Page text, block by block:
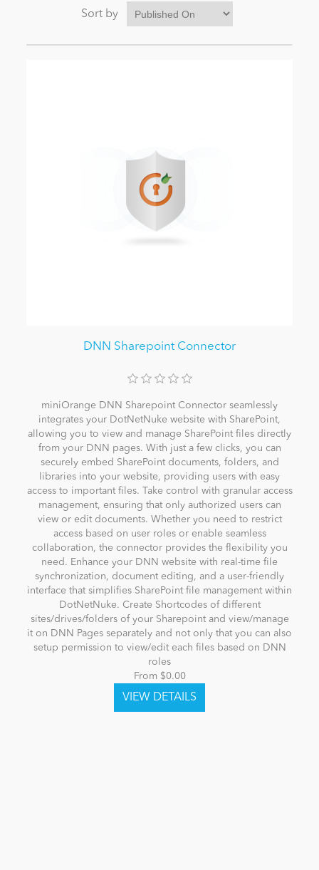
Sort by
DNN Sharepoint Connector
miniOrange DNN Sharepoint Connector seamlessly
integrates your DotNetNuke website with SharePoint,
allowing you to view and manage SharePoint files directly
from your DNN pages. With just a few clicks, you can
securely embed SharePoint documents, folders, and
libraries into your website, providing users with easy
access to important files. Take control with granular access
management, ensuring that only authorized users can
view or edit documents. Whether you need to restrict
access based on user roles or enable seamless
collaboration, the connector provides the flexibility you
need. Enhance your DNN website with real-time file
synchronization, document editing, and a user-friendly
interface that simplifies SharePoint file management within
DotNetNuke. Create Shortcodes of different
sites/drives/folders of your Sharepoint and view/manage
it on DNN Pages separately and not only that you can also
setup permission to view/edit each files based on DNN
roles
From $0.00